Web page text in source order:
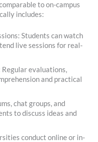
to on-campus
includes:
Students can watch
live sessions for real-
Regular evaluations,
and practical
chat groups, and
to discuss ideas and
conduct online or in-